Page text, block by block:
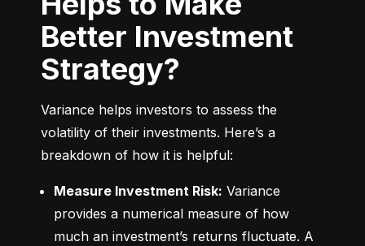
Better Investment
Strategy?
Variance helps investors to assess the
volatility of their investments. Here’s a
breakdown of how it is helpful:
Measure Investment Risk: Variance
provides a numerical measure of how
much an investment’s returns fluctuate. A